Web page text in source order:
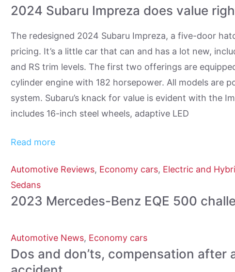
2024 Subaru Impreza does value
The redesigned 2024 Subaru Impreza, a five-door
pricing. It’s a little car that can and has a lot new,
and RS trim levels. The first two offerings are
cylinder engine with 182 horsepower. All models are
system. Subaru’s knack for value is evident with the
includes 16-inch steel wheels, adaptive LED
Read more
Automotive Reviews, Economy cars, Electric and
Sedans
2023 Mercedes-Benz EQE 500
Automotive News, Economy cars
Dos and don’ts, compensation after